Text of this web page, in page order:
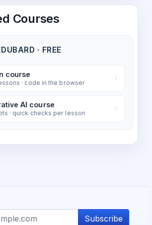
Courses
· FREE
course
· code in the browser
AI course
· quick checks per lesson
Subscribe